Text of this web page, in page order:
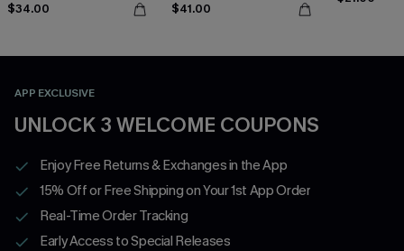
$34.00 $41.00
APP EXCLUSIVE
UNLOCK 3 WELCOME COUPONS
Enjoy Free Returns & Exchanges in the App
15% Off or Free Shipping on Your 1st App Order
Real-Time Order Tracking
Early Access to Special Releases